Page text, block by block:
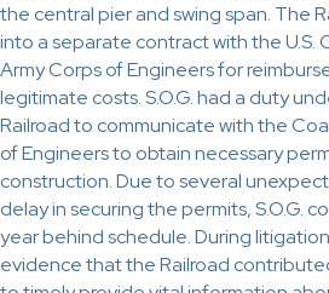
the central pier and swing span. The
into a separate contract with the U.S.
Army Corps of Engineers for
legitimate costs. S.O.G. had a duty
Railroad to communicate with the
of Engineers to obtain necessary
construction. Due to several
delay in securing the permits, S.O.G.
year behind schedule. During
evidence that the Railroad